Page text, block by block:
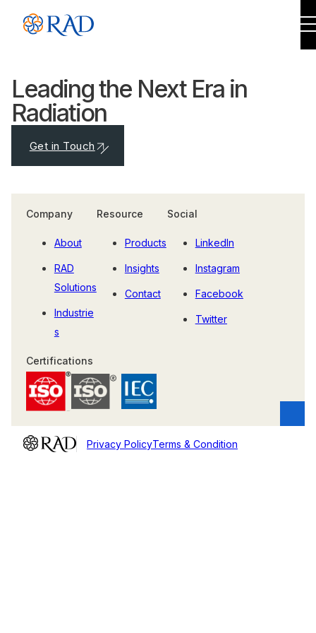
Leading the Next Era in
Radiation
Get in Touch
Company
About
RAD
Solutions
Industrie
s
Resource
Products
Insights
Contact
Social
LinkedIn
Instagram
Facebook
Twitter
Certifications
Privacy PolicyTerms & Condition